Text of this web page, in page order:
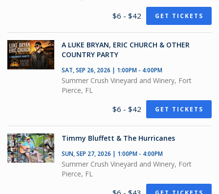
$6 - $42 GET TICKETS
A LUKE BRYAN, ERIC CHURCH & OTHER
COUNTRY PARTY
SAT, SEP 26, 2026 | 1:00PM - 4:00PM
Summer Crush Vineyard and Winery, Fort
Pierce, FL
$6 - $42 GET TICKETS
Timmy Bluffett & The Hurricanes
SUN, SEP 27, 2026 | 1:00PM - 4:00PM
Summer Crush Vineyard and Winery, Fort
Pierce, FL